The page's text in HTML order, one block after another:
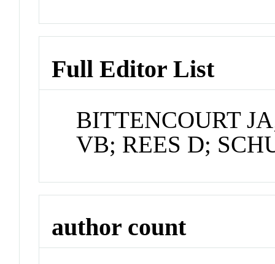
Full Editor List
BITTENCOURT
VB; REES D;
author count